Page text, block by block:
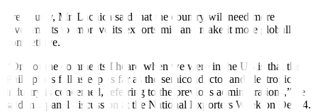
Previously, Mr. Lachica said that the country will need more
investments to improve its exports mix and make it more globally
competitive.
“One of the comments I heard when we were in the US is that the
Philippines fell asleep as far as the semiconductor and electronics
industry is concerned, referring to the previous administrations,” he
said in a panel discussion at the National Exporters Week on Dec. 4.